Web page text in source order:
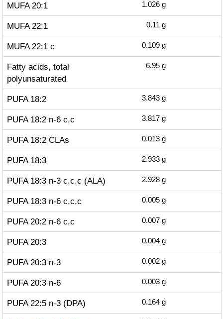
MUFA 20:1 1.026 g
MUFA 22:1 0.11 g
MUFA 22:1 c 0.109 g
Fatty acids, total
polyunsaturated
6.95 g
PUFA 18:2 3.843 g
PUFA 18:2 n-6 c,c 3.817 g
PUFA 18:2 CLAs 0.013 g
PUFA 18:3 2.933 g
PUFA 18:3 n-3 c,c,c (ALA) 2.928 g
PUFA 18:3 n-6 c,c,c 0.005 g
PUFA 20:2 n-6 c,c 0.007 g
PUFA 20:3 0.004 g
PUFA 20:3 n-3 0.002 g
PUFA 20:3 n-6 0.003 g
PUFA 22:5 n-3 (DPA) 0.164 g